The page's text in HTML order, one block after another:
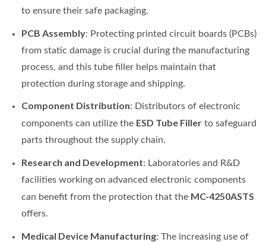
to ensure their safe packaging.
PCB Assembly: Protecting printed circuit boards (PCBs)
from static damage is crucial during the manufacturing
process, and this tube filler helps maintain that
protection during storage and shipping.
Component Distribution: Distributors of electronic
components can utilize the ESD Tube Fillerto safeguard
parts throughout the supply chain.
Research and Development: Laboratories and R&D
facilities working on advanced electronic components
can benefit from the protection that the MC-4250ASTS
offers.
Medical Device Manufacturing: The increasing use of